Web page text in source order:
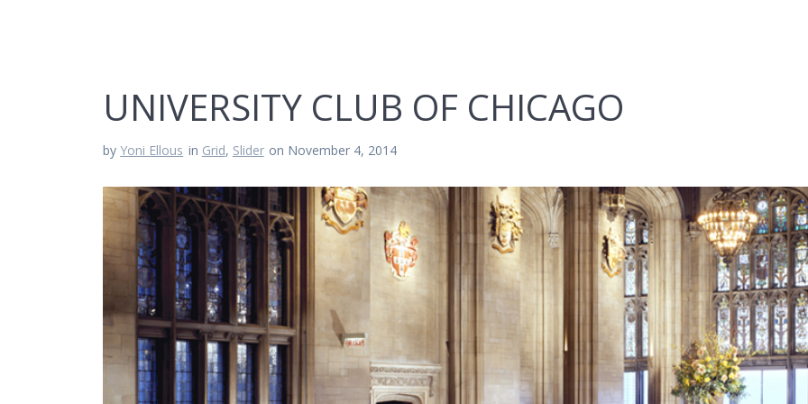
UNIVERSITY CLUB OF CHICAGO
byYoni Ellous in Grid, Slider on November 4, 2014